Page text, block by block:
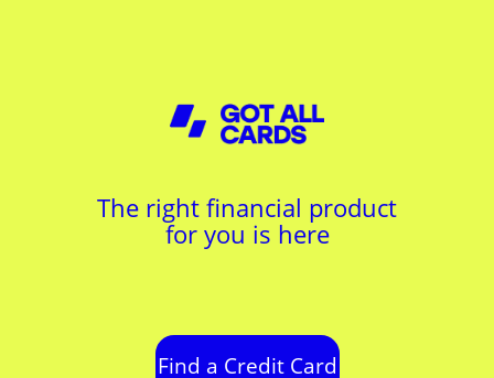
The right financial product
for you is here
Find a Credit Card